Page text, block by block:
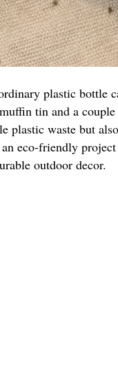
plastic bottle
tin and a
plastic waste but
eco-friendly
outdoor decor.